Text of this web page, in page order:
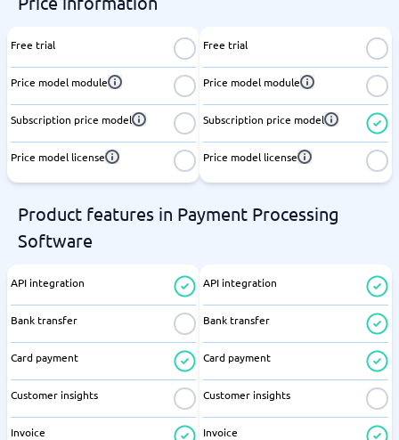
Free trial
Price model module
Subscription price model
Price model license
Free trial
Price model module
Subscription price model
Price model license
Product features in Payment Processing
Software
API integration
Bank transfer
Card payment
Customer insights
Invoice
API integration
Bank transfer
Card payment
Customer insights
Invoice